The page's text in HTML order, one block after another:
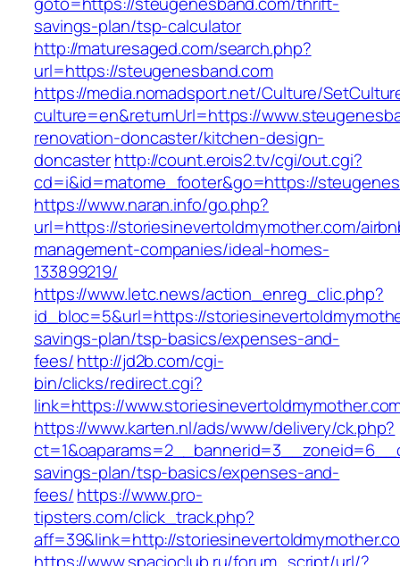
savings-plan/tsp-calculator
http://maturesaged.com/search.php?
url=https://steugenesband.com
https://media.nomadsport.net/Culture/
culture=en&returnUrl=https://
renovation-doncaster/kitchen-design-
doncasterhttp://count.erois2.tv/cgi/out.cgi?
cd=i&id=matome_footer&go=https://
https://www.naran.info/go.php?
url=https://storiesinevertoldmymother.com/
management-companies/ideal-homes-
133899219/
https://www.letc.news/action_enreg_clic.php?
id_bloc=5&url=https://
savings-plan/tsp-basics/expenses-and-
fees/http://jd2b.com/cgi-
bin/clicks/redirect.cgi?
link=https://
https://www.karten.nl/ads/www/delivery/ck.php?
savings-plan/tsp-basics/expenses-and-
fees/https://www.pro-
tipsters.com/click_track.php?
aff=39&link=http://